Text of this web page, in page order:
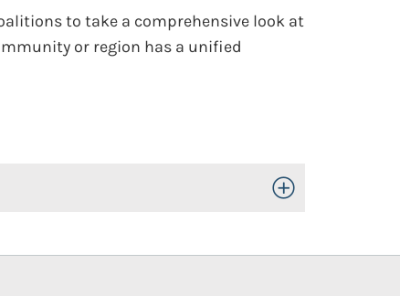
to take a comprehensive look at
or region has a unified
Toggle Open/Close